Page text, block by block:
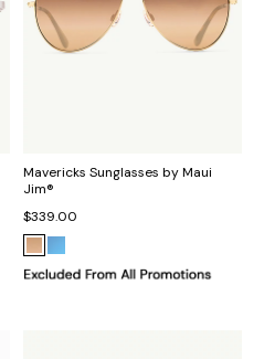
Mavericks Sunglasses by Maui
Jim®
$339.00